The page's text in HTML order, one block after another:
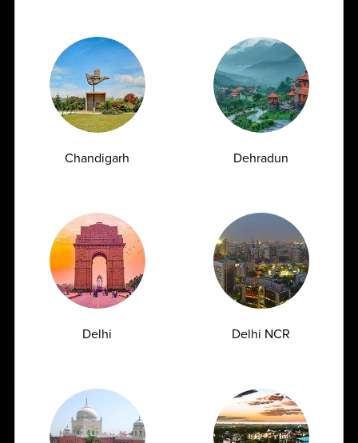
expertise.
institutions.
to ensure precision and
faster results.
Test Menu
2600+ routine and
specialized high-end
diagnostic tests.
Chandigarh Dehradun
Delhi Delhi NCR